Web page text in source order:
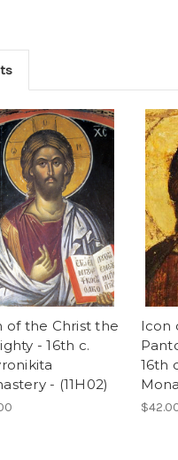
of the Christ the
- 16th c.
- (11H02)
Icon
16th